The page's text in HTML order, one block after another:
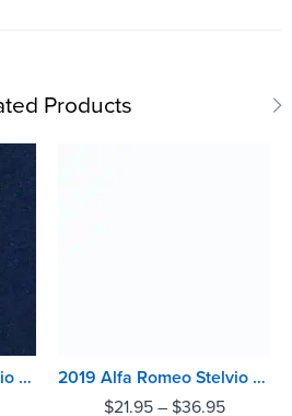
Products
2019 Alfa Romeo Stelvio Montecarlo Blue Metallic
2019 Alfa Romeo Stelvio Trofeo White
$21.95– $36.95